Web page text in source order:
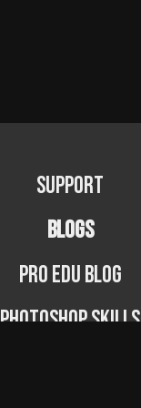
Support
BLOGS
PRO EDU Blog
Photoshop Skills